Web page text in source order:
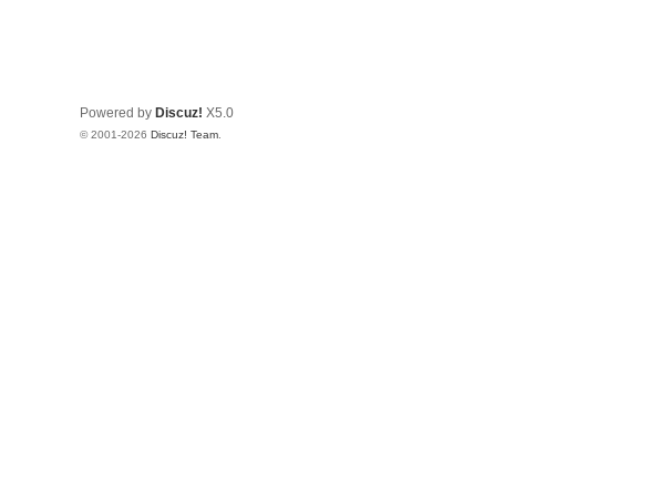
Powered by Discuz! X5.0
© 2001-2026 Discuz! Team